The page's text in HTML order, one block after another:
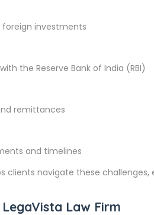
foreign investments
the Reserve Bank of India (RBI)
remittances
and timelines
clients navigate these
Law Firm